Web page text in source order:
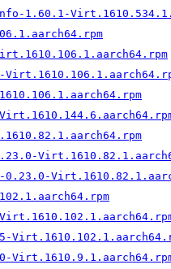
1.60.1-
0.23.0-